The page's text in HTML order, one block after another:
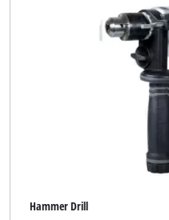
Hammer Drill